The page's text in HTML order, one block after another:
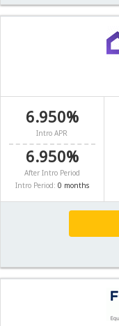
6.950%
Intro APR
6.950%
After Intro Period
Intro Period: 0 months